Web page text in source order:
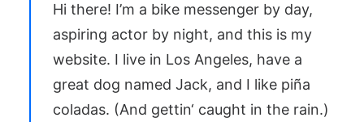
Hi there! I’m a bike messenger by day,
aspiring actor by night, and this is my
website. I live in Los Angeles, have a
great dog named Jack, and I like piña
coladas. (And gettin‘ caught in the rain.)